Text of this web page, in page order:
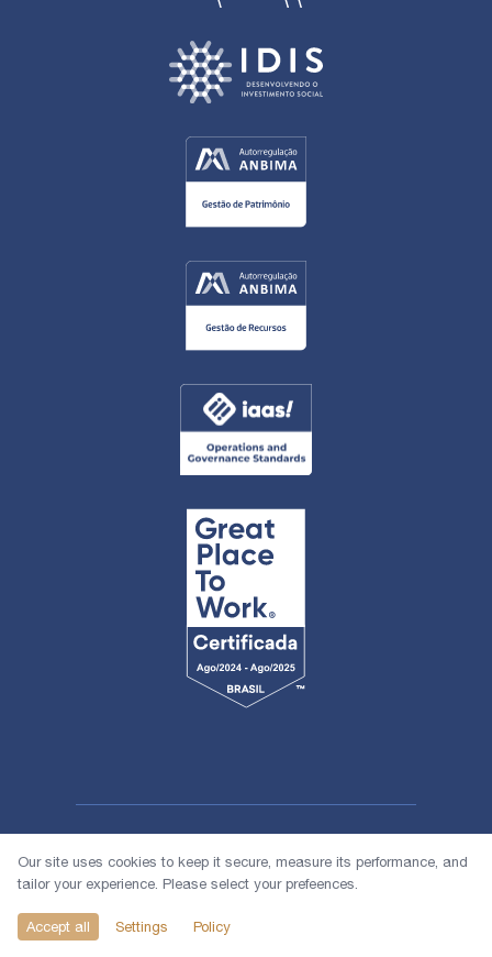
© 2026 1618 Investimentos
Our site uses cookies to keep it secure, measure its performance, and
tailor your experience. Please select your prefeences.
Accept all Settings Policy